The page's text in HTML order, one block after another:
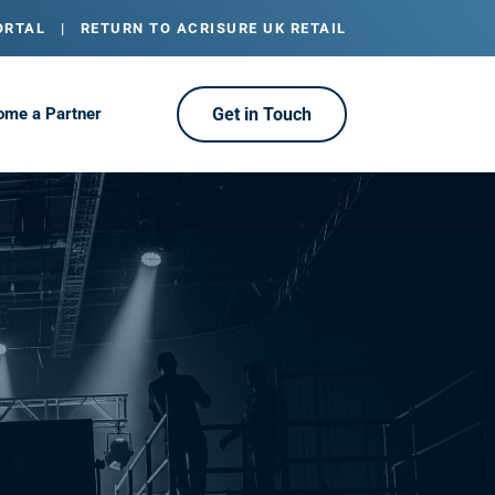
| RETURN TO ACRISURE UK RETAIL
a Partner Get in Touch